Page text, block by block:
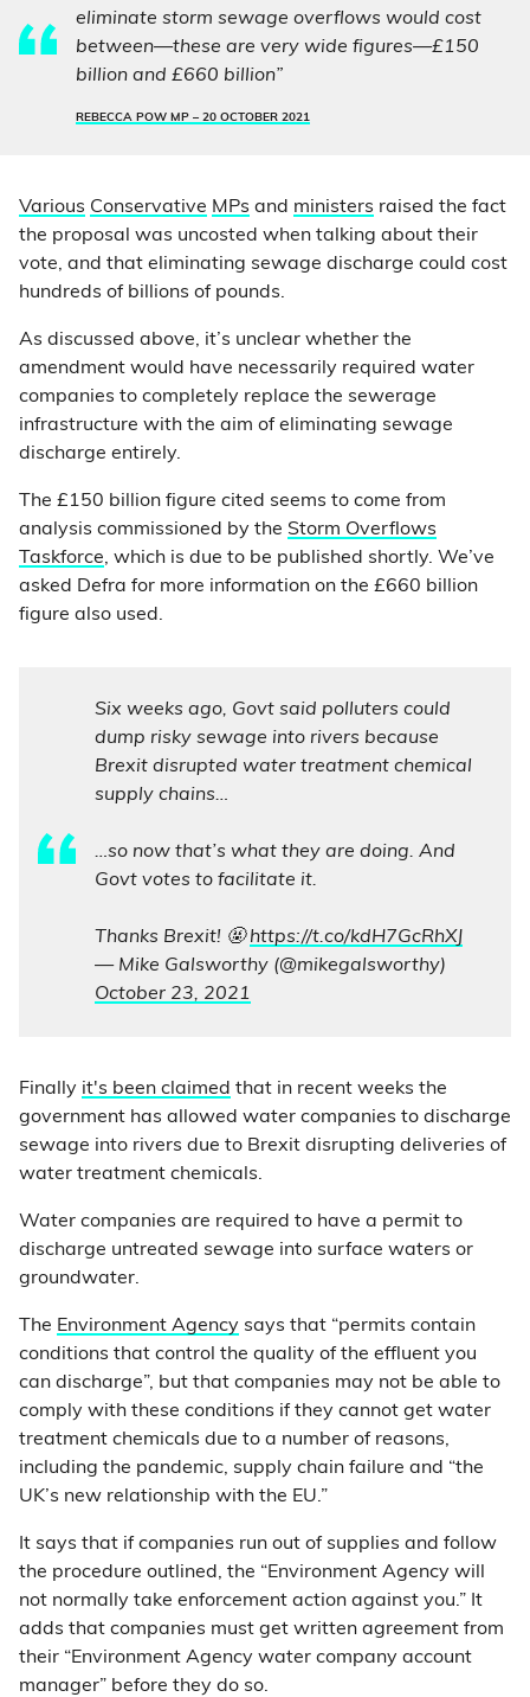
eliminate storm sewage overflows would cost
between—these are very wide figures—£150
billion and £660 billion”
REBECCA POW MP – 20 OCTOBER 2021
Various Conservative MPs and ministers raised the fact
the proposal was uncosted when talking about their
vote, and that eliminating sewage discharge could cost
hundreds of billions of pounds.
As discussed above, it’s unclear whether the
amendment would have necessarily required water
companies to completely replace the sewerage
infrastructure with the aim of eliminating sewage
discharge entirely.
The £150 billion figure cited seems to come from
analysis commissioned by the Storm Overflows
Taskforce, which is due to be published shortly. We’ve
asked Defra for more information on the £660 billion
figure also used.
Six weeks ago, Govt said polluters could
dump risky sewage into rivers because
Brexit disrupted water treatment chemical
supply chains…
…so now that’s what they are doing. And
Govt votes to facilitate it.
Thanks Brexit! 🤬https://t.co/kdH7GcRhXJ
— Mike Galsworthy (@mikegalsworthy)
October 23, 2021
Finally it's been claimed that in recent weeks the
government has allowed water companies to discharge
sewage into rivers due to Brexit disrupting deliveries of
water treatment chemicals.
Water companies are required to have a permit to
discharge untreated sewage into surface waters or
groundwater.
The Environment Agency says that “permits contain
conditions that control the quality of the effluent you
can discharge”, but that companies may not be able to
comply with these conditions if they cannot get water
treatment chemicals due to a number of reasons,
including the pandemic, supply chain failure and “the
UK’s new relationship with the EU.”
It says that if companies run out of supplies and follow
the procedure outlined, the “Environment Agency will
not normally take enforcement action against you.” It
adds that companies must get written agreement from
their “Environment Agency water company account
manager” before they do so.